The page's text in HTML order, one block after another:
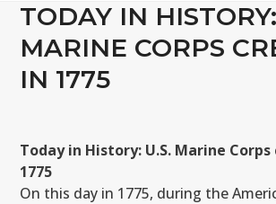
TODAY IN
MARINE CORPS
IN 1775
Today in History: U.S. Marine
1775
On this day in 1775, during the